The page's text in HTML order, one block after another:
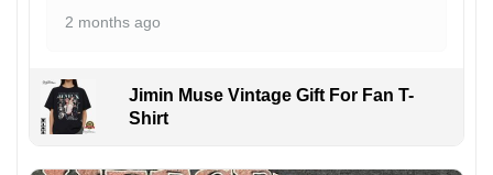
2 months ago
Jimin Muse Vintage Gift For Fan T-
Shirt